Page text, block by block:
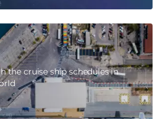
the cruise ship schedules in